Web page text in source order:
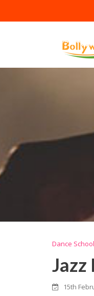
Dance
Jazz
15th